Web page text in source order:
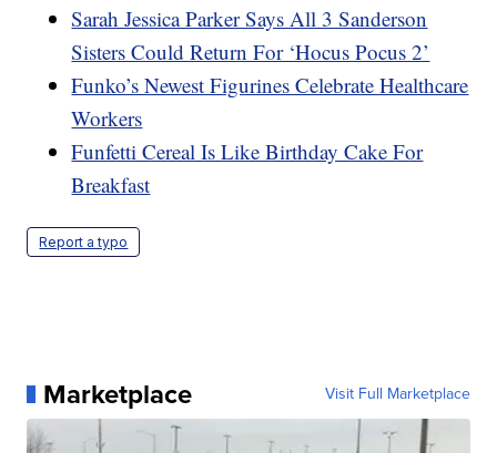
Sarah Jessica Parker Says All 3 Sanderson
Sisters Could Return For ‘Hocus Pocus 2’
Funko’s Newest Figurines Celebrate Healthcare
Workers
Funfetti Cereal Is Like Birthday Cake For
Breakfast
Report a typo
Marketplace Visit Full Marketplace